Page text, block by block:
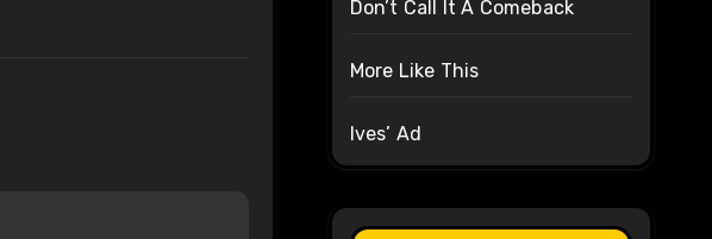
Don’t Call It A Comeback
More Like This
Ives’ Ad